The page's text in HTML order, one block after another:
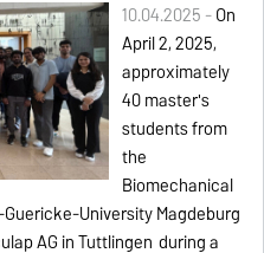
10.04.2025 -On
April 2, 2025,
approximately
40 master's
students from
the
Biomechanical
University Magdeburg
AG in Tuttlingen during a